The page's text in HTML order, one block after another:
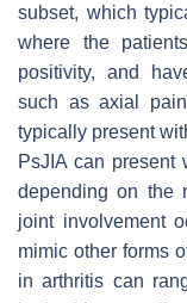
subset, which
where the
positivity, and
such as axial
typically present
PsJIA can present
depending on the
joint involvement
mimic other forms
in arthritis can